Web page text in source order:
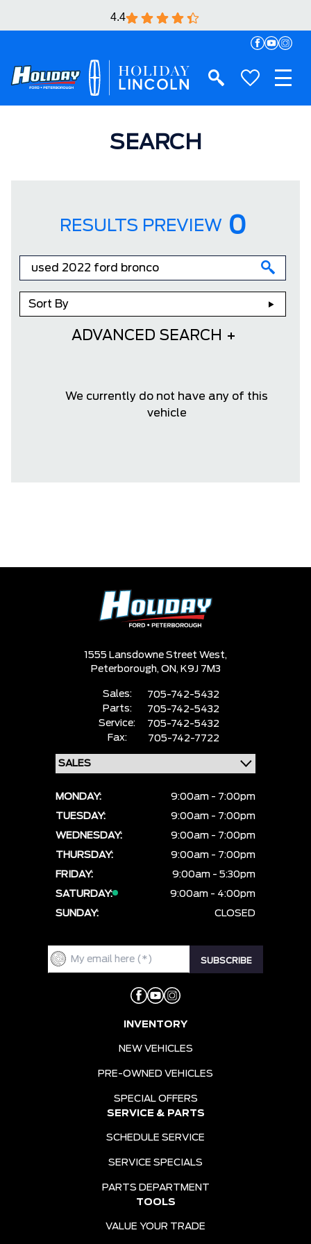
4.4
SEARCH
RESULTS PREVIEW 0
Sort By
ADVANCED SEARCH
We currently do not have any of this
vehicle
1555 Lansdowne Street West,
Peterborough, ON, K9J 7M3
Sales:
705-742-5432
Parts:
705-742-5432
Service:
705-742-5432
Fax:
705-742-7722
MONDAY:
9:00am - 7:00pm
TUESDAY:
9:00am - 7:00pm
WEDNESDAY:
9:00am - 7:00pm
THURSDAY:
9:00am - 7:00pm
FRIDAY:
9:00am - 5:30pm
SATURDAY:
9:00am - 4:00pm
SUNDAY:
CLOSED
INVENTORY
NEW VEHICLES
PRE-OWNED VEHICLES
SPECIAL OFFERS
SERVICE & PARTS
SCHEDULE SERVICE
SERVICE SPECIALS
PARTS DEPARTMENT
TOOLS
VALUE YOUR TRADE